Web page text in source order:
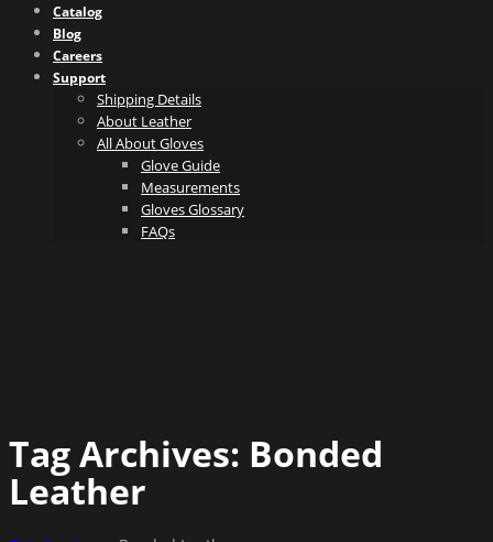
Catalog
Blog
Careers
Support
Shipping Details
About Leather
All About Gloves
Glove Guide
Measurements
Gloves Glossary
FAQs
Tag Archives: Bonded
Leather